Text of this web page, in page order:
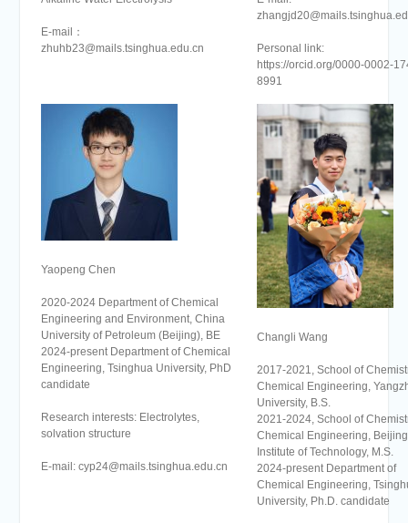
E-mail：
zhuhb23@mails.tsinghua.edu.cn
Personal link:
https://orcid.org/0000-0002-
8991
Yaopeng Chen
2020-2024 Department of Chemical
Engineering and Environment, China
University of Petroleum (Beijing), BE
2024-present Department of Chemical
Engineering, Tsinghua University, PhD
candidate
Research interests: Electrolytes,
solvation structure
E-mail: cyp24@mails.tsinghua.edu.cn
Changli Wang
2017-2021, School of
Chemical Engineering,
University, B.S.
2021-2024, School of
Chemical Engineering, Beijing
Institute of Technology, M.S.
2024-present Department of
Chemical Engineering,
University, Ph.D. candidate